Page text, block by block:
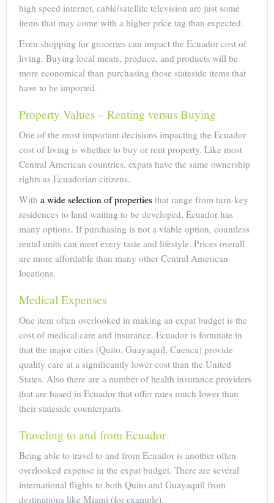
high speed internet, cable/satellite television are just some
items that may come with a higher price tag than expected.
Even shopping for groceries can impact the Ecuador cost of
living. Buying local meats, produce, and products will be
more economical than purchasing those stateside items that
have to be imported.
Property Values – Renting versus Buying
One of the most important decisions impacting the Ecuador
cost of living is whether to buy or rent property. Like most
Central American countries, expats have the same ownership
rights as Ecuadorian citizens.
With a wide selection of properties that range from turn-key
residences to land waiting to be developed, Ecuador has
many options. If purchasing is not a viable option, countless
rental units can meet every taste and lifestyle. Prices overall
are more affordable than many other Central American
locations.
Medical Expenses
One item often overlooked in making an expat budget is the
cost of medical care and insurance. Ecuador is fortunate in
that the major cities (Quito, Guayaquil, Cuenca) provide
quality care at a significantly lower cost than the United
States. Also there are a number of health insurance providers
that are based in Ecuador that offer rates much lower than
their stateside counterparts.
Traveling to and from Ecuador
Being able to travel to and from Ecuador is another often
overlooked expense in the expat budget. There are several
international flights to both Quito and Guayaquil from
destinations like Miami (for example).